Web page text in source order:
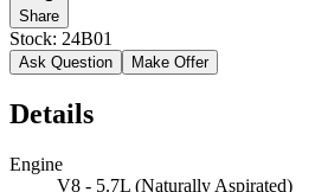
Share
Stock: 24B01
Ask Question Make Offer
Details
Engine
V8 - 5.7L (Naturally Aspirated)